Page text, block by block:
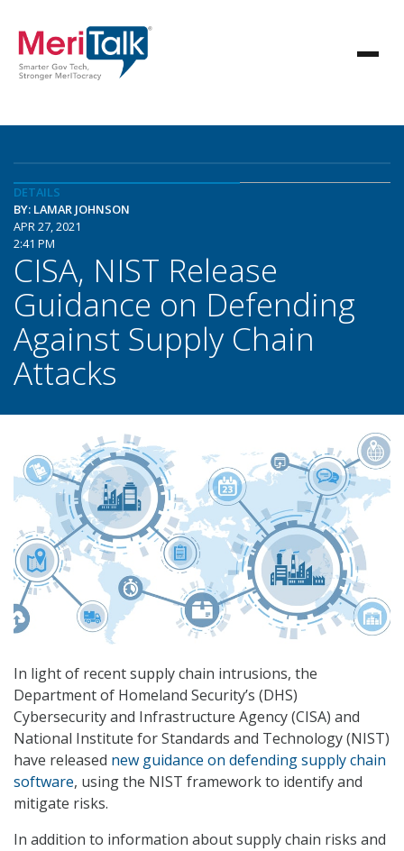
DETAILS
BY: LAMAR JOHNSON
APR 27, 2021
2:41 PM
CISA, NIST Release
Guidance on Defending
Against Supply Chain
Attacks
In light of recent supply chain intrusions, the
Department of Homeland Security’s (DHS)
Cybersecurity and Infrastructure Agency (CISA) and
National Institute for Standards and Technology (NIST)
have released new guidance on defending supply chain
software, using the NIST framework to identify and
mitigate risks.
In addition to information about supply chain risks and